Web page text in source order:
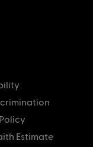
Estimate